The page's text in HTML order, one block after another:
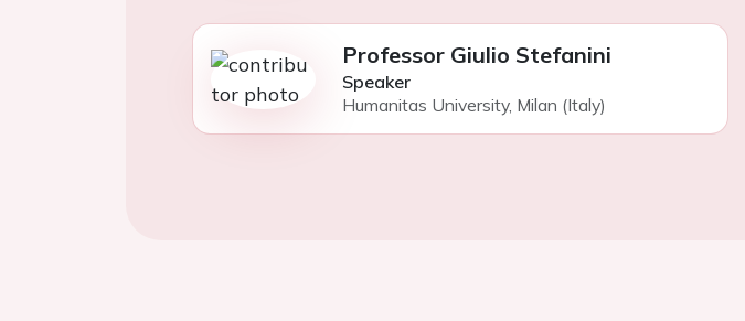
Professor Giulio Stefanini
Speaker
Humanitas University, Milan (Italy)